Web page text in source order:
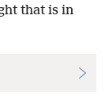
that is in